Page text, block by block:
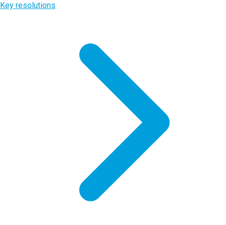
Key resolutions